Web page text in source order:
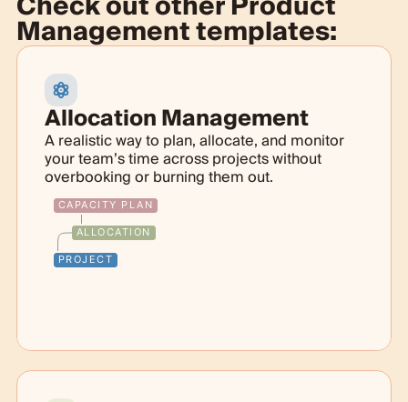
Management templates:
Allocation Management
A realistic way to plan, allocate, and monitor
your team’s time across projects without
overbooking or burning them out.
CAPACITY PLAN
ALLOCATION
PROJECT